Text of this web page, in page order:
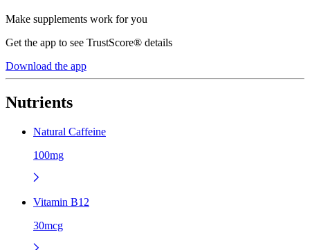
Make supplements work for you
Get the app to see TrustScore® details
Download the app
Nutrients
Natural Caffeine
100mg
Vitamin B12
30mcg